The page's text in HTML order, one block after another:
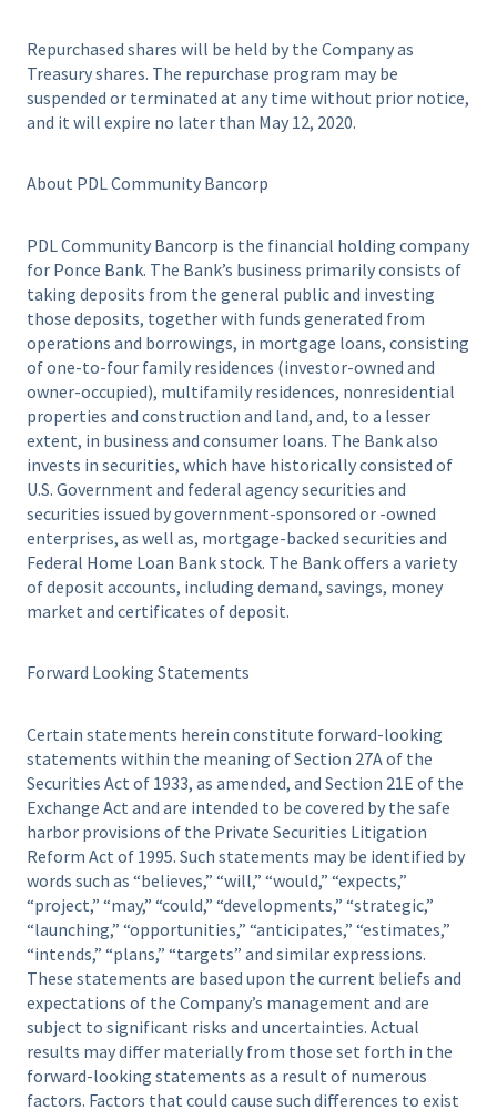
Repurchased shares will be held by the Company as
Treasury shares. The repurchase program may be
suspended or terminated at any time without prior notice,
and it will expire no later than May 12, 2020.
About PDL Community Bancorp
PDL Community Bancorp is the financial holding company
for Ponce Bank. The Bank’s business primarily consists of
taking deposits from the general public and investing
those deposits, together with funds generated from
operations and borrowings, in mortgage loans, consisting
of one-to-four family residences (investor-owned and
owner-occupied), multifamily residences, nonresidential
properties and construction and land, and, to a lesser
extent, in business and consumer loans. The Bank also
invests in securities, which have historically consisted of
U.S. Government and federal agency securities and
securities issued by government-sponsored or -owned
enterprises, as well as, mortgage-backed securities and
Federal Home Loan Bank stock. The Bank offers a variety
of deposit accounts, including demand, savings, money
market and certificates of deposit.
Forward Looking Statements
Certain statements herein constitute forward-looking
statements within the meaning of Section 27A of the
Securities Act of 1933, as amended, and Section 21E of the
Exchange Act and are intended to be covered by the safe
harbor provisions of the Private Securities Litigation
Reform Act of 1995. Such statements may be identified by
words such as “believes,” “will,” “would,” “expects,”
“project,” “may,” “could,” “developments,” “strategic,”
“launching,” “opportunities,” “anticipates,” “estimates,”
“intends,” “plans,” “targets” and similar expressions.
These statements are based upon the current beliefs and
expectations of the Company’s management and are
subject to significant risks and uncertainties. Actual
results may differ materially from those set forth in the
forward-looking statements as a result of numerous
factors. Factors that could cause such differences to exist